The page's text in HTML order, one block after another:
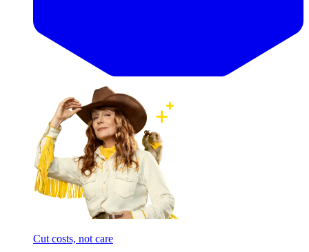
Cut costs, not care